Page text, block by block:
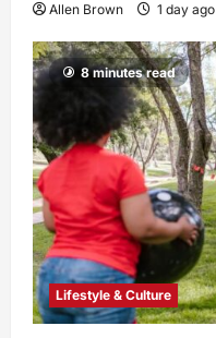
Allen Brown 1 day ago
8 minutes read
Lifestyle & Culture